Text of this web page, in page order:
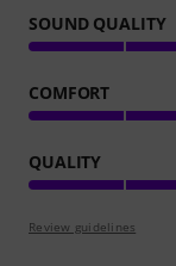
SOUND QUALITY
COMFORT
QUALITY
Review guidelines